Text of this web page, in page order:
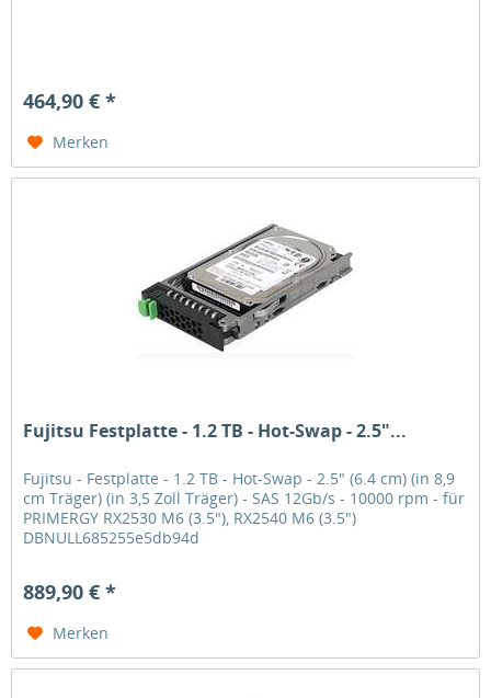
464,90 € *
Merken
Fujitsu Festplatte - 1.2 TB - Hot-Swap - 2.5"...
Fujitsu - Festplatte - 1.2 TB - Hot-Swap - 2.5" (6.4 cm) (in 8,9
cm Träger) (in 3,5 Zoll Träger) - SAS 12Gb/s - 10000 rpm - für
PRIMERGY RX2530 M6 (3.5"), RX2540 M6 (3.5")
DBNULL685255e5db94d
889,90 € *
Merken